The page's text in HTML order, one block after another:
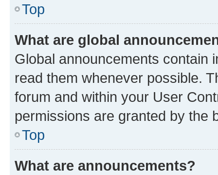
Top
What are global
Global announcements contain
read them whenever possible.
forum and within your User
permissions are granted by the
Top
What are announcements?